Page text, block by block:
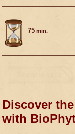
75 min.
Discover
with